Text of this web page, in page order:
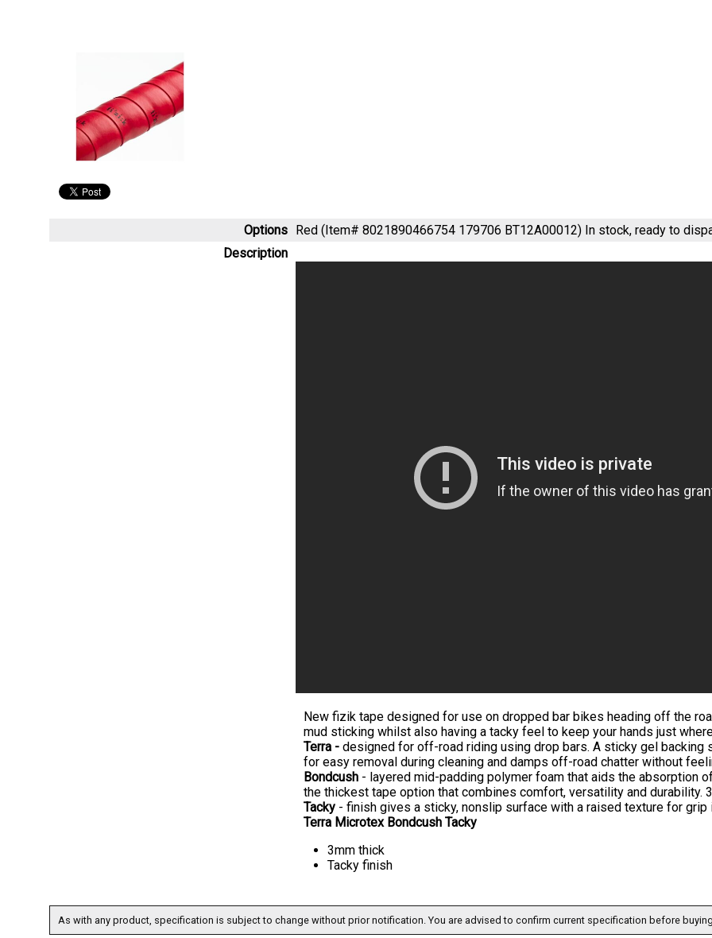
Options Red (Item# 8021890466754 179706 BT12A00012) In stock, ready to
Description
New fizik tape designed for use on dropped bar bikes heading off the
mud sticking whilst also having a tacky feel to keep your hands just
Terra - designed for off-road riding using drop bars. A sticky gel
for easy removal during cleaning and damps off-road chatter without
Bondcush - layered mid-padding polymer foam that aids the absorption
the thickest tape option that combines comfort, versatility and durability.
Tacky - finish gives a sticky, nonslip surface with a raised texture for grip
Terra Microtex Bondcush Tacky
3mm thick
Tacky finish
As with any product, specification is subject to change without prior notification. You are advised to confirm current specification before